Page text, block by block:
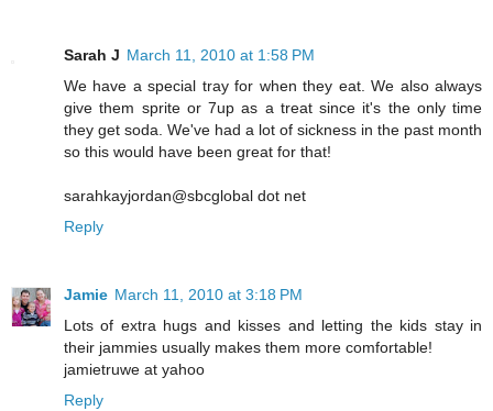
Sarah J March 11, 2010 at 1:58 PM
We have a special tray for when they eat. We also always
give them sprite or 7up as a treat since it's the only time
they get soda. We've had a lot of sickness in the past month
so this would have been great for that!
sarahkayjordan@sbcglobal dot net
Reply
Jamie March 11, 2010 at 3:18 PM
Lots of extra hugs and kisses and letting the kids stay in
their jammies usually makes them more comfortable!
jamietruwe at yahoo
Reply